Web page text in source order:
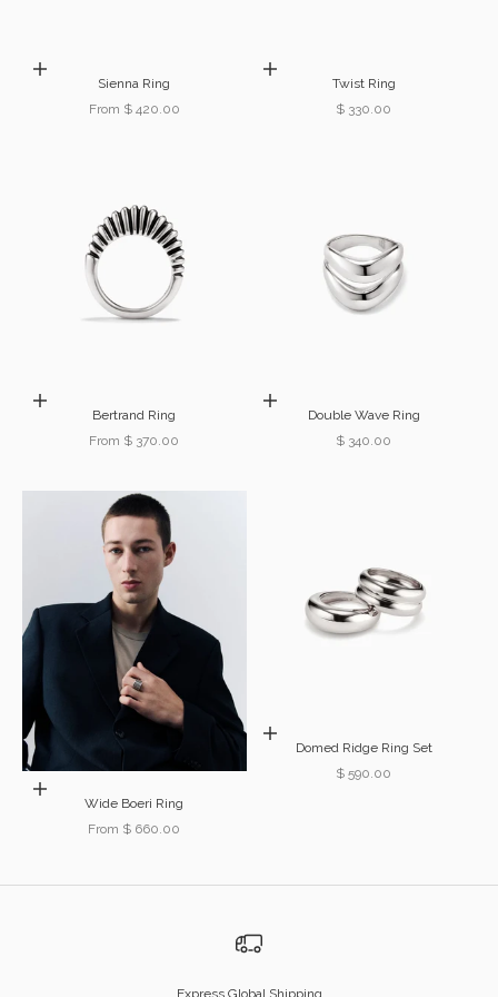
Choose options
Sienna Ring
Sale price
From $ 420.00
Choose options
Twist Ring
Sale price
$ 330.00
Choose options
Bertrand Ring
Sale price
From $ 370.00
Choose options
Double Wave Ring
Sale price
$ 340.00
Choose options
Wide Boeri Ring
Sale price
From $ 660.00
Choose options
Domed Ridge Ring Set
Sale price
$ 590.00
Express Global Shipping